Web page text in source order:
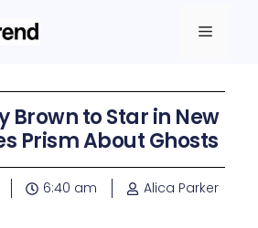
Brown to Star in New
Prism About Ghosts
6:40 am Alica Parker